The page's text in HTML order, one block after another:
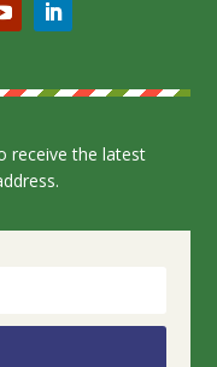
receive the latest